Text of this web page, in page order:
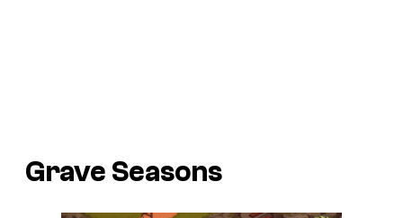
Grave Seasons